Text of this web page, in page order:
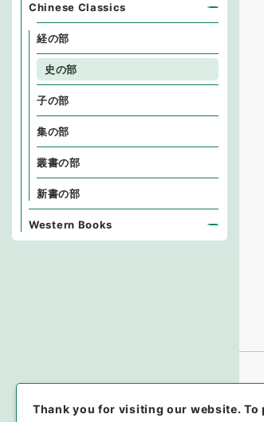
Chinese Classics
経の部
史の部
子の部
集の部
叢書の部
新書の部
Western Books
Thank you for visiting our website.To